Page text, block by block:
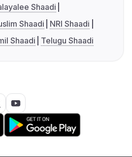
Shaadi
Shaadi
NRI Shaadi
Shaadi Telugu Shaadi